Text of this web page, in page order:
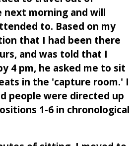
morning and will
to. Based on my
that I had been there
and was told that I
4 pm, he asked me to sit
in the 'capture room.' I
people were directed up
1-6 in chronological